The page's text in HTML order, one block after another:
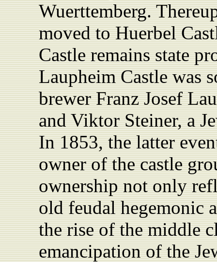
Wuerttemberg.
moved to Huerbel
Castle remains state
Laupheim Castle was
brewer Franz Josef
and Viktor Steiner, a
In 1853, the latter
owner of the castle
ownership not only
old feudal hegemonic
the rise of the middle
emancipation of the